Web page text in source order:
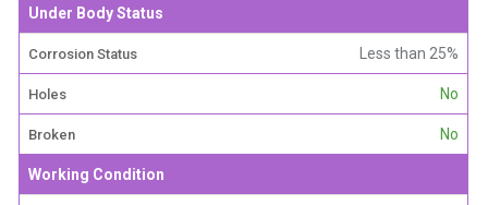
Under Body Status
Corrosion Status Less than 25%
Holes No
Broken No
Working Condition